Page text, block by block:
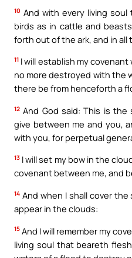
10 And with every living
birds as in cattle and
forth out of the ark, and in
11 I will establish my
no more destroyed with the
there be from henceforth a
12 And God said: This is
give between me and you,
with you, for perpetual
13 I will set my bow in the
covenant between me, and
14 And when I shall cover
appear in the clouds:
15 And I will remember my
living soul that beareth